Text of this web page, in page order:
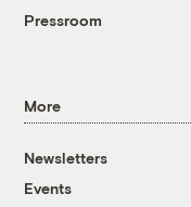
Pressroom
More
Newsletters
Events